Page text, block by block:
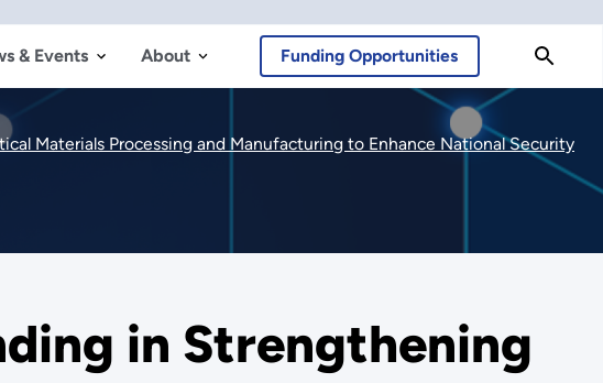
& Events About Funding Opportunities
Materials Processing and Manufacturing to Enhance National Security
in Strengthening